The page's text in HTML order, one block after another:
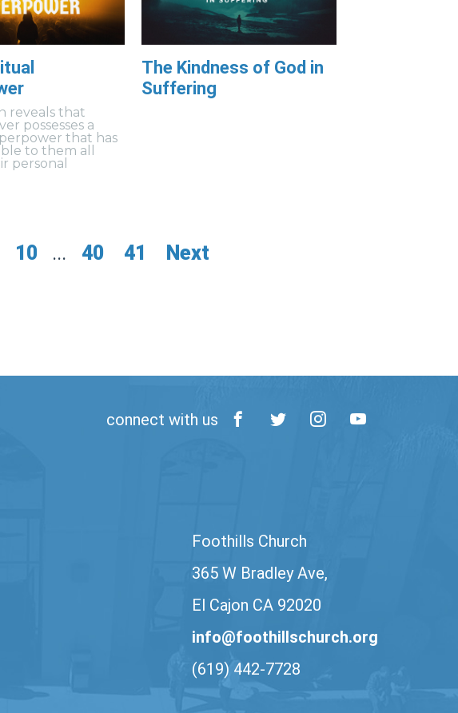
reveals that
possesses a
that has
to them all
personal
The Kindness of God in
Suffering
10 ... 40 41 Next
connect with us
Foothills Church
365 W Bradley Ave,
El Cajon CA 92020
info@foothillschurch.org
(619) 442-7728